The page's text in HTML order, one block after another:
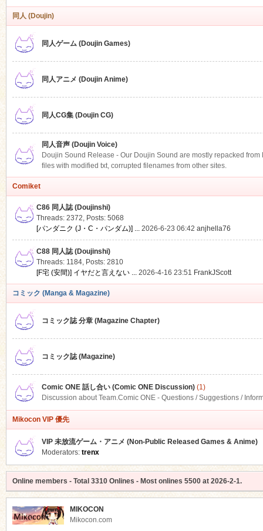
同人 (Doujin)
同人ゲーム (Doujin Games)
同人アニメ (Doujin Anime)
同人CG集 (Doujin CG)
同人音声 (Doujin Voice)
Doujin Sound Release - Our Doujin Sound are mostly repacked
files with modified txt, corrupted filenames from other sites.
Comiket
C86 同人誌 (Doujinshi)
Threads: 2372, Posts: 5068
[パンダニク (J・C・パンダム)] ... 2026-6-23 06:42 anjhella76
C88 同人誌 (Doujinshi)
Threads: 1184, Posts: 2810
[F宅 (安間)] イヤだと言えない ... 2026-4-16 23:51 FrankJScott
コミック (Manga & Magazine)
コミック誌 分章 (Magazine Chapter)
コミック誌 (Magazine)
Comic ONE 話し合い (Comic ONE Discussion)(1)
Discussion about Team.Comic ONE - Questions / Suggestions /
Mikocon VIP 優先
VIP 未放流ゲーム・アニメ (Non-Public Released Games & Anime)
Moderators: trenx
Online members - Total 3310Onlines - Most onlines 5500at 2026-2-1.
MIKOCON
Mikocon.com